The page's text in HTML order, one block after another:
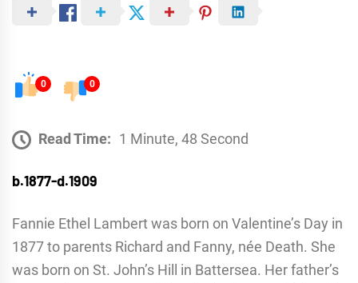
0 0
Read Time: 1 Minute, 48 Second
b.1877-d.1909
Fannie Ethel Lambert was born on Valentine’s Day in
1877 to parents Richard and Fanny, née Death. She
was born on St. John’s Hill in Battersea. Her father’s